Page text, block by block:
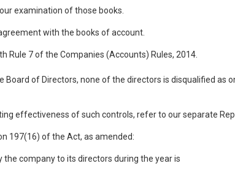
examination of those books.
with the books of account.
7 of the Companies (Accounts) Rules, 2014.
Board of Directors, none of the directors is disqualified as
effectiveness of such controls, refer to our separate
197(16) of the Act, as amended:
company to its directors during the year is